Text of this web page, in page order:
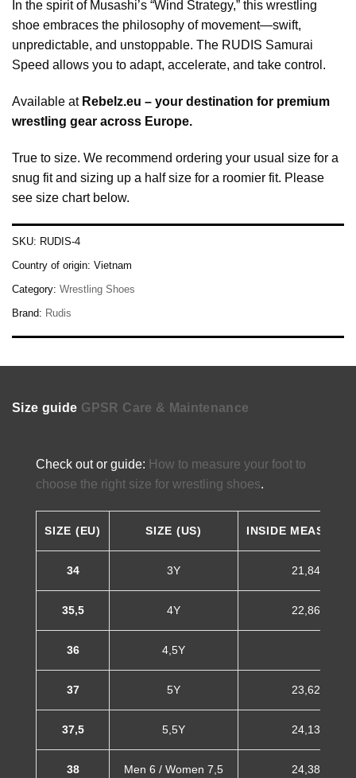
In the spirit of Musashi’s “Wind Strategy,” this wrestling
shoe embraces the philosophy of movement—swift,
unpredictable, and unstoppable. The RUDIS Samurai
Speed allows you to adapt, accelerate, and take control.
Available at Rebelz.eu – your destination for premium
wrestling gear across Europe.
True to size. We recommend ordering your usual size for a
snug fit and sizing up a half size for a roomier fit. Please
see size chart below.
SKU: RUDIS-4
Country of origin: Vietnam
Category: Wrestling Shoes
Brand: Rudis
Size guide GPSR Care & Maintenance
Check out or guide: How to measure your foot to
choose the right size for wrestling shoes.
SIZE (EU) SIZE (US) INSIDE
34 3Y 21,84 cm
35,5 4Y 22,86 cm
36 4,5Y
37 5Y 23,62 cm
37,5 5,5Y 24,13 cm
38 Men 6 / Women 7,5 24,38 cm